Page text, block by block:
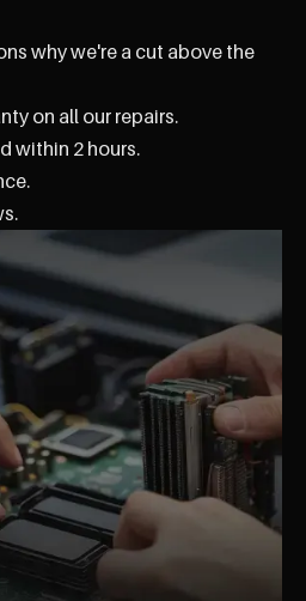
why we're a cut above the
on all our repairs.
within 2 hours.